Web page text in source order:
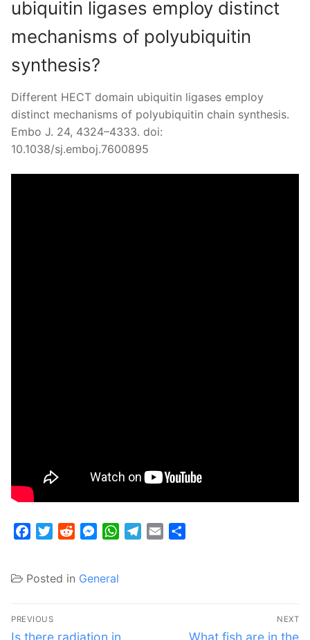
ubiquitin ligases employ distinct
mechanisms of polyubiquitin
synthesis?
Different HECT domain ubiquitin ligases employ
distinct mechanisms of polyubiquitin chain synthesis.
Embo J. 24, 4324–4333. doi:
10.1038/sj.emboj.7600895
FacebookTwitterRedditMessenger
WhatsApp
Telegram
Email
Posted in General
Post
PREVIOUS
Previous
Is there radiation in
NEXT
Next
What fish are in the